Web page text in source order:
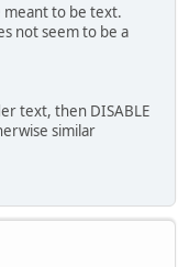
meant to be text.
not seem to be a
text, then DISABLE
similar